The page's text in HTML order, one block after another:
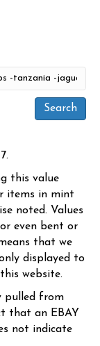
this value
items in mint
noted. Values
even bent or
that we
displayed to
website.
pulled from
that an EBAY
not indicate